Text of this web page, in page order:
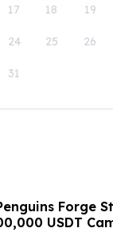
17 18 19
24 25 26
31
Forge
USDT